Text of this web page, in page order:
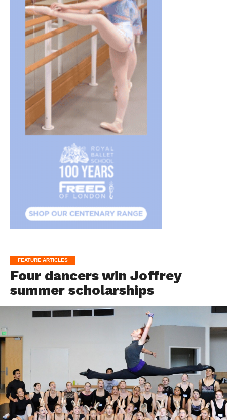
FEATURE ARTICLES
Four dancers win Joffrey
summer scholarships